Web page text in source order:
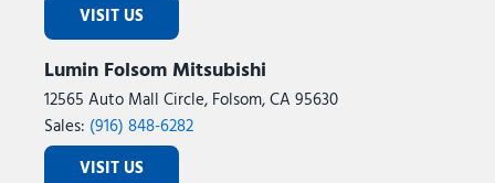
VISIT US
Lumin Folsom Mitsubishi
12565 Auto Mall Circle, Folsom, CA 95630
Sales: (916) 848-6282
VISIT US